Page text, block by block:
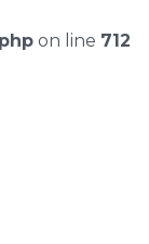
on line 712